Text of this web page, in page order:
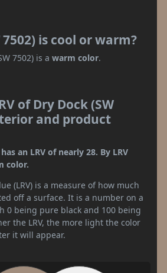
7502) is cool or warm?
7502) is a warm color.
of Dry Dock (SW
and product
an LRV of nearly 28. By LRV
color.
(LRV) is a measure of how much
off a surface. It is a number on a
0 being pure black and 100 being
the LRV, the more light the color
it will appear.